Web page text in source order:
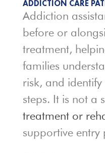
ADDICTION CARE
Addiction
before or
treatment,
families
risk, and
steps. It is not a
treatment or
supportive entry